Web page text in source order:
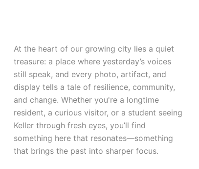
At the heart of our growing city lies a quiet
treasure: a place where yesterday’s voices
still speak, and every photo, artifact, and
display tells a tale of resilience, community,
and change. Whether you're a longtime
resident, a curious visitor, or a student seeing
Keller through fresh eyes, you’ll find
something here that resonates—something
that brings the past into sharper focus.